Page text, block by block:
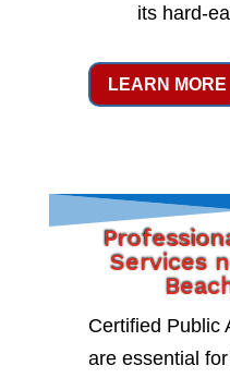
its hard-
LEARN MORE
Services
Certified Public
are essential